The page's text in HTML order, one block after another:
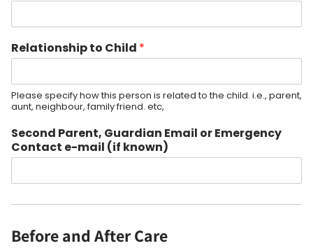
Relationship to Child *
Please specify how this person is related to the child. i.e., parent,
aunt, neighbour, family friend. etc,
Second Parent, Guardian Email or Emergency
Contact e-mail (if known)
Before and After Care